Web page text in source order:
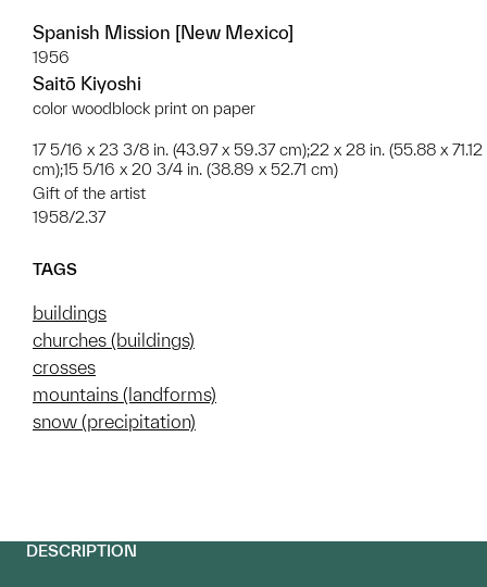
Spanish Mission [New Mexico]
1956
Saitō Kiyoshi
color woodblock print on paper
17 5/16 x 23 3/8 in. (43.97 x 59.37 cm);22 x 28 in. (55.88 x 71.12
cm);15 5/16 x 20 3/4 in. (38.89 x 52.71 cm)
Gift of the artist
1958/2.37
TAGS
buildings
churches (buildings)
crosses
mountains (landforms)
snow (precipitation)
DESCRIPTION